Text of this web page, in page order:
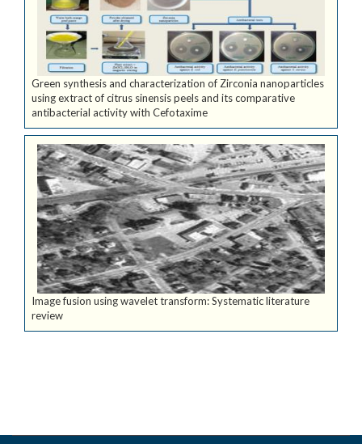
Green synthesis and characterization of Zirconia nanoparticles
using extract of citrus sinensis peels and its comparative
antibacterial activity with Cefotaxime
Image fusion using wavelet transform: Systematic literature
review